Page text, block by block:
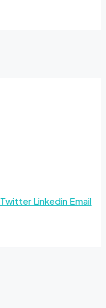
Twitter Linkedin Email